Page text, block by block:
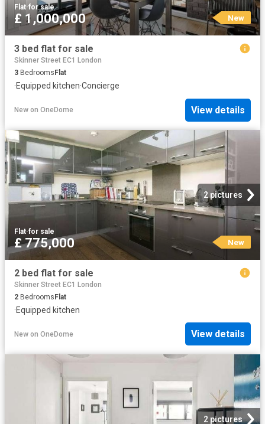
Flat·for sale
£ 1,000,000 New
3 bed flat for sale
Skinner Street EC1 London
3 Bedrooms Flat
·Equipped kitchen·Concierge
New on OneDome View details
2 pictures
Flat·for sale
£ 775,000 New
2 bed flat for sale
Skinner Street EC1 London
2 BedroomsFlat
·Equipped kitchen
New on OneDome View details
2 pictures